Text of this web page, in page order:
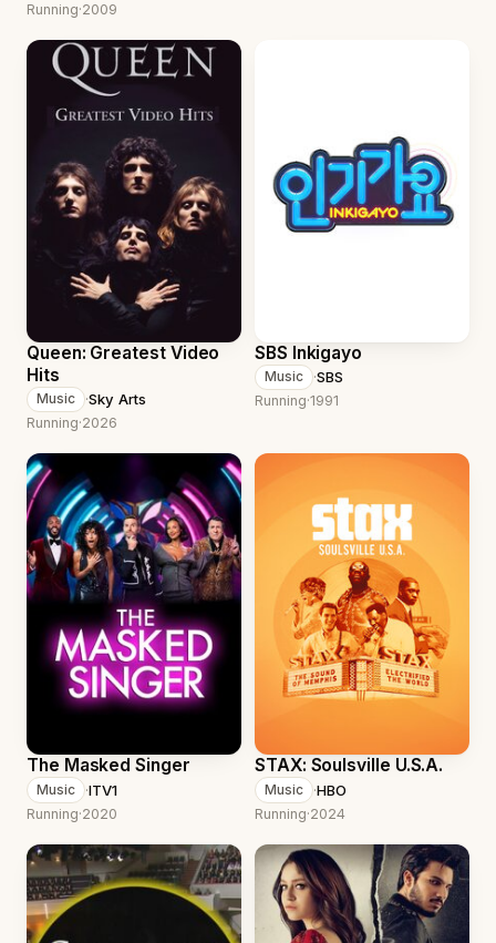
Running·2009
Queen: Greatest Video
Hits
Music ·Sky Arts
Running·2026
SBS Inkigayo
Music ·SBS
Running·1991
The Masked Singer
Music ·ITV1
Running·2020
STAX: Soulsville U.S.A.
Music ·HBO
Running·2024